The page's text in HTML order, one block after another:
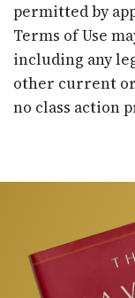
permitted by
Terms of Use
including any
other current
no class action